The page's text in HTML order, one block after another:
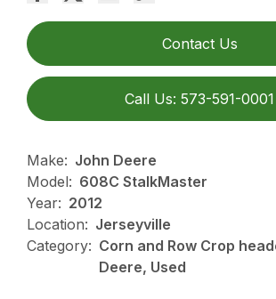
Contact Us
Call Us: 573-591-0001
Make: John Deere
Model: 608C StalkMaster
Year: 2012
Location: Jerseyville
Category: Corn and Row Crop
Deere, Used